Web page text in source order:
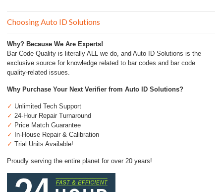
Choosing Auto ID Solutions
Why? Because We Are Experts!
Bar Code Quality is literally ALL we do, and Auto ID Solutions is the
exclusive source for knowledge related to bar codes and bar code
quality-related issues.
Why Purchase Your Next Verifier from Auto ID Solutions?
✓ Unlimited Tech Support
✓ 24-Hour Repair Turnaround
✓ Price Match Guarantee
✓
In-House Repair & Calibration
✓ Trial Units Available!
Proudly serving the entire planet for over 20 years!